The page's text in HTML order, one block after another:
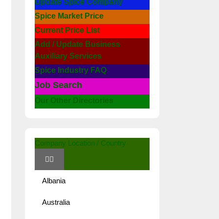
Spice Market Price
Current Price List
Add / Update Business
Auxiliary Services
Spice Industry FAQ
Job Search
Our Other Directories
Company Location / Country
Albania
Australia